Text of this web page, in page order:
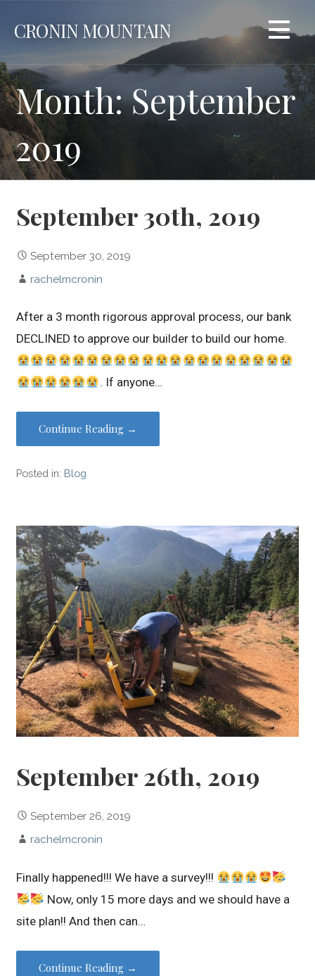
CRONIN MOUNTAIN
Month: September
2019
September 30th, 2019
September 30, 2019
rachelmcronin
After a 3 month rigorous approval process, our bank
DECLINED to approve our builder to build our home.
. If anyone…
Continue Reading →
Posted in: Blog
September 26th, 2019
September 26, 2019
rachelmcronin
Finally happened!!! We have a survey!!!
Now, only 15 more days and we should have a
site plan!! And then can…
Continue Reading →